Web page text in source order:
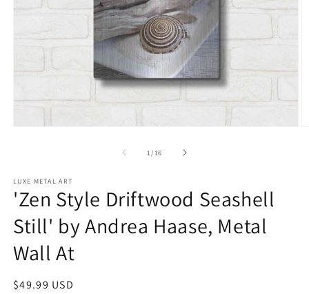
1 /of
16
LUXE METAL ART
'Zen Style Driftwood Seashell
Still' by Andrea Haase, Metal
Wall At
Regular
$49.99 USD